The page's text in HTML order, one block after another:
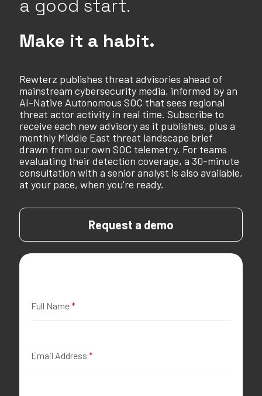
a good start.
Make it a habit.
Rewterz publishes threat advisories ahead of
mainstream cybersecurity media, informed by an
AI-Native Autonomous SOC that sees regional
threat actor activity in real time. Subscribe to
receive each new advisory as it publishes, plus a
monthly Middle East threat landscape brief
drawn from our own SOC telemetry. For teams
evaluating their detection coverage, a 30-minute
consultation with a senior analyst is also available,
at your pace, when you're ready.
Request a demo
Full Name*
Email Address *